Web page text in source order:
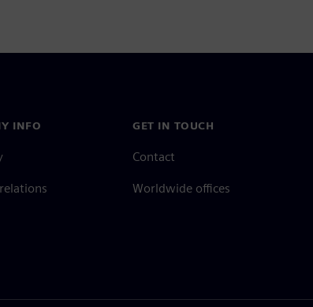
INFO GET IN TOUCH
Contact
Worldwide offices